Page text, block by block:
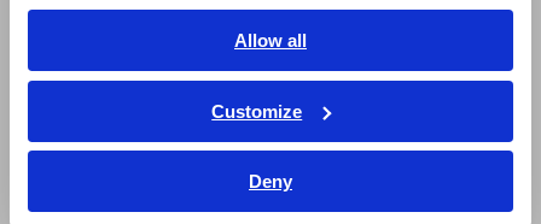
Allow all
Customize
Deny
ภาษาไทย / ประเทศไทย
Tiếng Việt / Việt Nam
Since different insulation testers provide different
to choose an instrument that provides the combination of
values that is best suited to the application at hand.